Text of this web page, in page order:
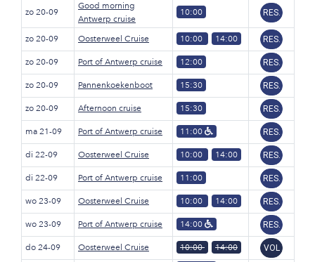
zo 20-09
Good morning
Antwerp cruise
10:00 RES.
zo 20-09 Oosterweel Cruise 10:00 14:00 RES.
zo 20-09 Port of Antwerp cruise 12:00 RES.
zo 20-09 Pannenkoekenboot 15:30 RES.
zo 20-09 Afternoon cruise 15:30 RES.
ma 21-09 Port of Antwerp cruise 11:00 RES.
di 22-09 Oosterweel Cruise 10:00 14:00 RES.
di 22-09 Port of Antwerp cruise 11:00 RES.
wo 23-09 Oosterweel Cruise 10:00 14:00 RES.
wo 23-09 Port of Antwerp cruise 14:00 RES.
do 24-09 Oosterweel Cruise 10:00 14:00 VOL